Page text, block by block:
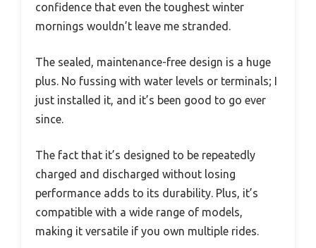
confidence that even the toughest winter
mornings wouldn’t leave me stranded.
The sealed, maintenance-free design is a huge
plus. No fussing with water levels or terminals; I
just installed it, and it’s been good to go ever
since.
The fact that it’s designed to be repeatedly
charged and discharged without losing
performance adds to its durability. Plus, it’s
compatible with a wide range of models,
making it versatile if you own multiple rides.